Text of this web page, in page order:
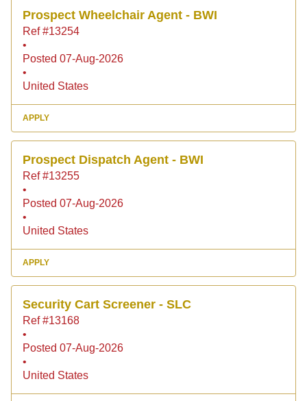
Prospect Wheelchair Agent - BWI
Ref #13254
•
Posted 07-Aug-2026
•
United States
APPLY
Prospect Dispatch Agent - BWI
Ref #13255
•
Posted 07-Aug-2026
•
United States
APPLY
Security Cart Screener - SLC
Ref #13168
•
Posted 07-Aug-2026
•
United States